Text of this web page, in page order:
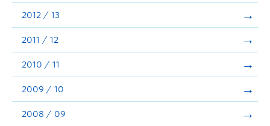
2012 / 13
2011 / 12
2010 / 11
2009 / 10
2008 / 09